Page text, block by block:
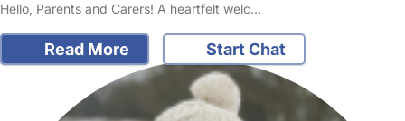
Hello, Parents and Carers! A heartfelt welc…
Read More Start Chat